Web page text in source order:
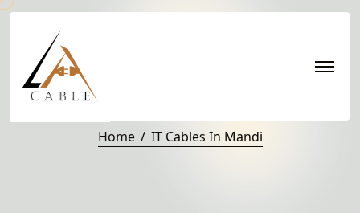
IT Cables in Mandi
Home IT Cables In Mandi